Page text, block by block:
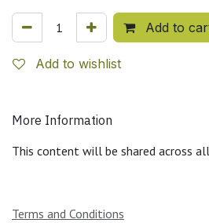
Add to
Add to wishlist
More Information
This content will be shared across
Terms and Conditions